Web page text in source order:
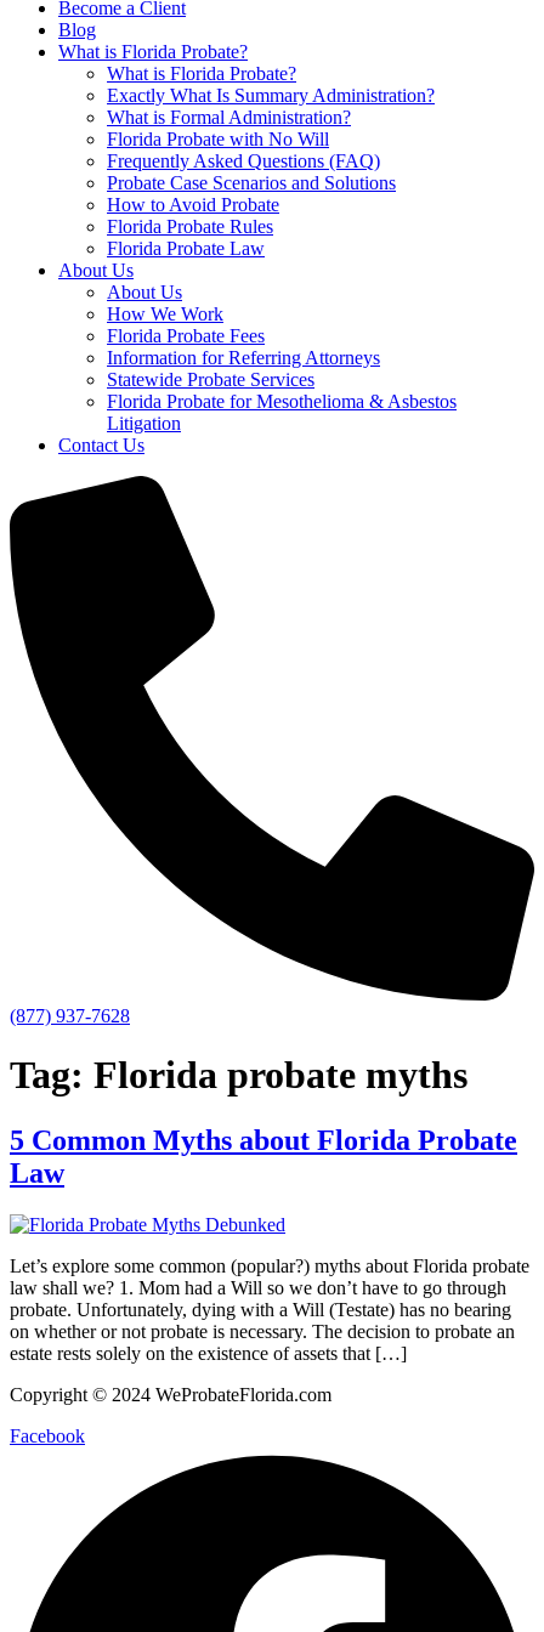
Become a Client
Blog
What is Florida Probate?
What is Florida Probate?
Exactly What Is Summary Administration?
What is Formal Administration?
Florida Probate with No Will
Frequently Asked Questions (FAQ)
Probate Case Scenarios and Solutions
How to Avoid Probate
Florida Probate Rules
Florida Probate Law
About Us
About Us
How We Work
Florida Probate Fees
Information for Referring Attorneys
Statewide Probate Services
Florida Probate for Mesothelioma & Asbestos
Litigation
Contact Us
(877) 937-7628
Tag: Florida probate myths
5 Common Myths about Florida Probate
Law
Let’s explore some common (popular?) myths about Florida probate
law shall we? 1. Mom had a Will so we don’t have to go through
probate. Unfortunately, dying with a Will (Testate) has no bearing
on whether or not probate is necessary. The decision to probate an
estate rests solely on the existence of assets that […]
Copyright © 2024 WeProbateFlorida.com
Facebook